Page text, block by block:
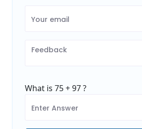
What is 75 + 97 ?